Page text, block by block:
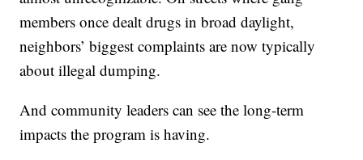
members once dealt drugs in broad daylight,
neighbors’ biggest complaints are now typically
about illegal dumping.
And community leaders can see the long-term
impacts the program is having.